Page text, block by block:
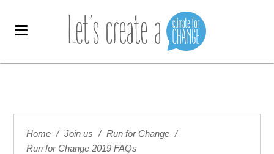
Home / Join us / Run for Change /
Run for Change 2019 FAQs